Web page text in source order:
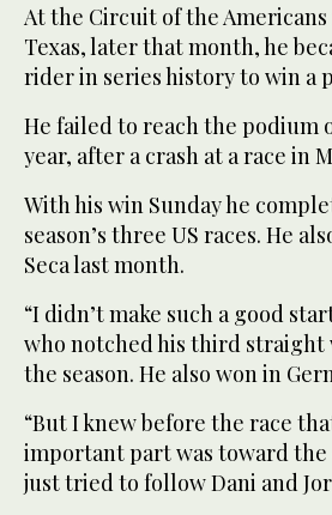
At the Circuit of the Americans
Texas, later that month, he
rider in series history to win a
He failed to reach the podium
year, after a crash at a race in
With his win Sunday he
season’s three US races. He
Seca last month.
“I didn’t make such a good
who notched his third
the season. He also won in
“But I knew before the race
important part was toward the
just tried to follow Dani and